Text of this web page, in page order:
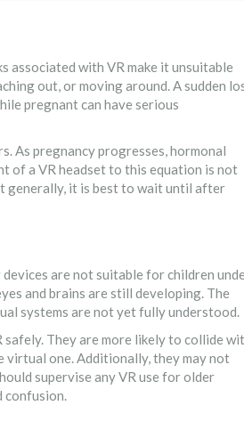
associated with VR make it unsuitable
out, or moving around. A sudden
pregnant can have serious
As pregnancy progresses, hormonal
of a VR headset to this equation is not
generally, it is best to wait until after
are not suitable for children
and brains are still developing. The
systems are not yet fully understood.
They are more likely to collide
virtual one. Additionally, they may not
supervise any VR use for older
confusion.